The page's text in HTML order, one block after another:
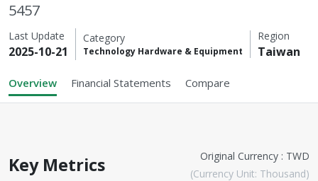
5457
Last Update
2025-10-21
Category
Technology Hardware & Equipment
Region
Taiwan
Overview Financial Statements Compare
Key Metrics
Original Currency : TWD
(Currency Unit: Thousand)